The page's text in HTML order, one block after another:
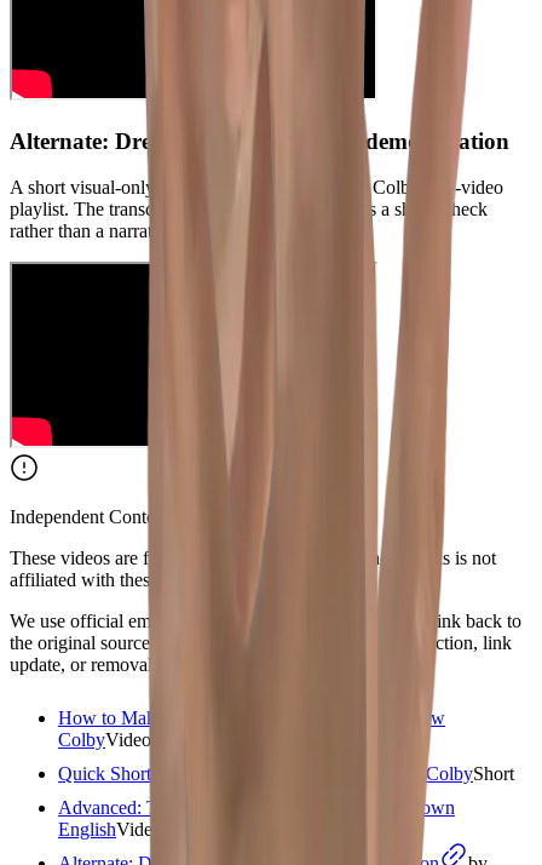
Alternate: Drew Colby silent rabbit demonstration
A short visual-only rabbit reference from Drew Colby's 95-video
playlist. The transcript is music-only, so use it as a shape check
rather than a narrated lesson.
Independent Content
These videos are from independent creators. Shadow Pals is not
affiliated with these channels.
We use official embeds, write our own summaries, and link back to
the original source. If you are a creator and want a correction, link
update, or removal review, please use
How to Make a Hand Shadow Rabbit
Drew
ColbyVideo
Quick Short: Rabbit head variation
Drew ColbyShort
Advanced: Two-Handed Method
Podo Town
EnglishVideo